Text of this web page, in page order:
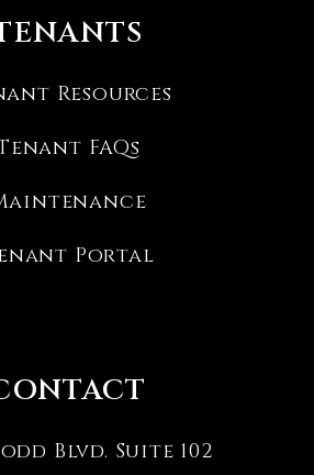
Resources
FAQs
Portal
Blvd. Suite 102